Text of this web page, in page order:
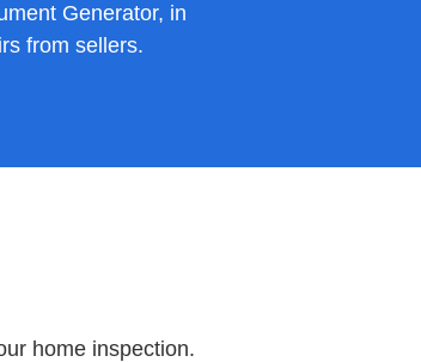
Generator, in
from sellers.
home inspection.